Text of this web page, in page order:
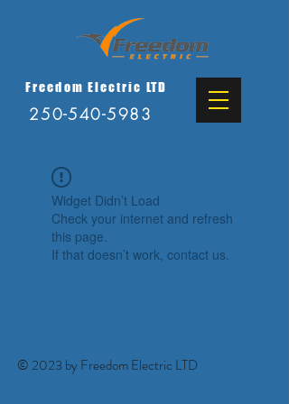
250-540-5983
Freedom Electric LTD
Widget Didn’t Load
Check your internet and refresh
this page.
If that doesn’t work, contact us.
© 2023 by Freedom Electric LTD